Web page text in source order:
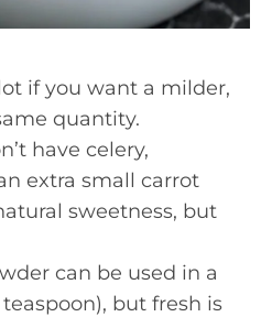
if you want a milder,
quantity.
have celery,
extra small carrot
sweetness, but
can be used in a
but fresh is